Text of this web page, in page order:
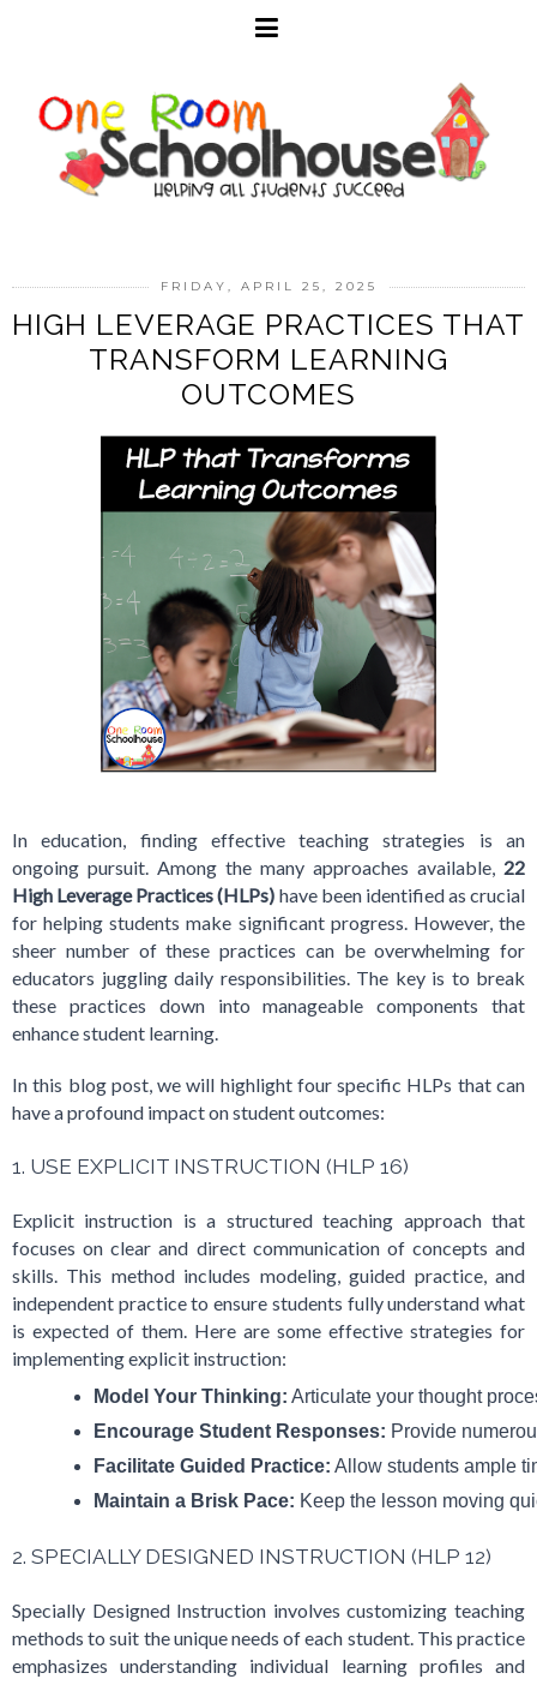
FRIDAY, APRIL 25, 2025
HIGH LEVERAGE PRACTICES THAT
TRANSFORM LEARNING
OUTCOMES
In education, finding effective teaching strategies is an
ongoing pursuit. Among the many approaches available, 22
High Leverage Practices (HLPs) have been identified as crucial
for helping students make significant progress. However, the
sheer number of these practices can be overwhelming for
educators juggling daily responsibilities. The key is to break
these practices down into manageable components that
enhance student learning.
In this blog post, we will highlight four specific HLPs that can
have a profound impact on student outcomes:
1. USE EXPLICIT INSTRUCTION (HLP 16)
Explicit instruction is a structured teaching approach that
focuses on clear and direct communication of concepts and
skills. This method includes modeling, guided practice, and
independent practice to ensure students fully understand what
is expected of them. Here are some effective strategies for
implementing explicit instruction:
Model Your Thinking: Articulate your thought
Encourage Student Responses: Provide
Facilitate Guided Practice: Allow students ample
Maintain a Brisk Pace: Keep the lesson moving
2. SPECIALLY DESIGNED INSTRUCTION (HLP 12)
Specially Designed Instruction involves customizing teaching
methods to suit the unique needs of each student. This practice
emphasizes understanding individual learning profiles and